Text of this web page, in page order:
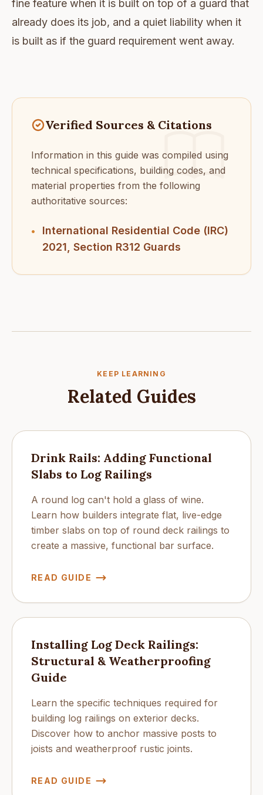
fine feature when it is built on top of a guard that
already does its job, and a quiet liability when it
is built as if the guard requirement went away.
Verified Sources & Citations
Information in this guide was compiled using
technical specifications, building codes, and
material properties from the following
authoritative sources:
•
International Residential Code (IRC)
2021, Section R312 Guards
KEEP LEARNING
Related Guides
Drink Rails: Adding Functional
Slabs to Log Railings
A round log can't hold a glass of wine.
Learn how builders integrate flat, live-edge
timber slabs on top of round deck railings to
create a massive, functional bar surface.
READ GUIDE
Installing Log Deck Railings:
Structural & Weatherproofing
Guide
Learn the specific techniques required for
building log railings on exterior decks.
Discover how to anchor massive posts to
joists and weatherproof rustic joints.
READ GUIDE